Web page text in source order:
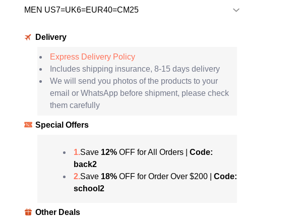
Delivery
Express Delivery Policy
Includes shipping insurance, 8-15 days delivery
We will send you photos of the products to your
email or WhatsApp before shipment, please check
them carefully
Special Offers
1.Save 12%OFF for All Orders | Code:
back2
2.Save 18%OFF for Order Over $200 |
Code:
school2
Other Deals